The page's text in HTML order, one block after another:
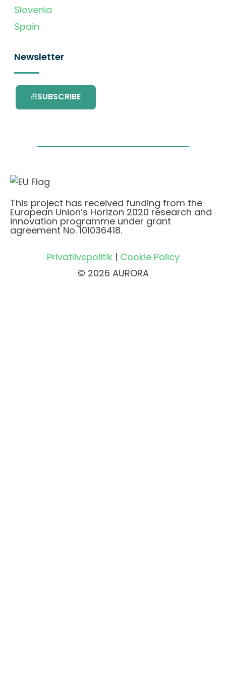
Slovenia
Spain
Newsletter
SUBSCRIBE
This project has received funding from the
European Union’s Horizon 2020 research and
innovation programme under grant
agreement No. 101036418.
Privatlivspolitik| Cookie Policy
© 2026 AURORA